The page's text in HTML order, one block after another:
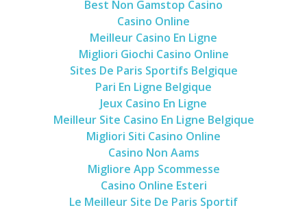
Best Non Gamstop Casino
Casino Online
Meilleur Casino En Ligne
Migliori Giochi Casino Online
Sites De Paris Sportifs Belgique
Pari En Ligne Belgique
Jeux Casino En Ligne
Meilleur Site Casino En Ligne Belgique
Migliori Siti Casino Online
Casino Non Aams
Migliore App Scommesse
Casino Online Esteri
Le Meilleur Site De Paris Sportif